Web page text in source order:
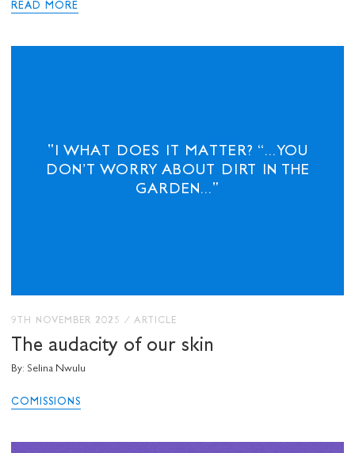
READ MORE
"I WHAT DOES IT MATTER? “...YOU
DON’T WORRY ABOUT DIRT IN THE
GARDEN..."
9TH NOVEMBER 2025 / ARTICLE
The audacity of our skin
By: Selina Nwulu
COMISSIONS